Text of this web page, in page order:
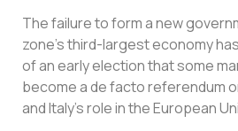
The failure to form a new
zone’s third-largest economy
of an early election that some
become a de facto referendum
and Italy’s role in the European